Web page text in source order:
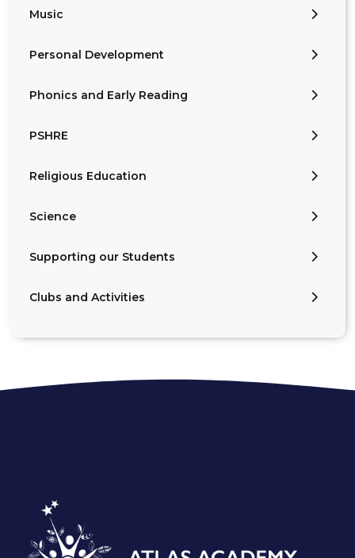
Music
Personal Development
Phonics and Early Reading
PSHRE
Religious Education
Science
Supporting our Students
Clubs and Activities